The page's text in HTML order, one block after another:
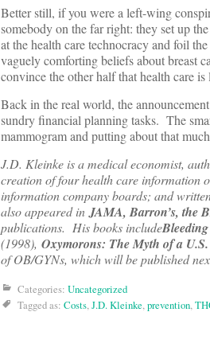
Better still, if you were a left-wing
somebody on the far right: they set up
at the health care technocracy and foil
vaguely comforting beliefs about breast
convince the other half that health care
Back in the real world, the
sundry financial planning tasks. The
mammogram and putting about that
J.D. Kleinke is a medical economist,
creation of four health care information
information company boards; and
also appeared inJAMA, Barron’s, the
publications. His books include
(1998), Oxymorons: The Myth of a
of OB/GYNs, which will be published
Categories: Uncategorized
Tagged as: Costs,J.D. Kleinke,prevention,